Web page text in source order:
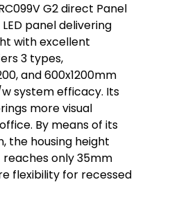
G2 direct Panel
panel delivering
with excellent
3 types,
and 600x1200mm
w system efficacy. Its
more visual
By means of its
the housing height
only 35mm
flexibility for recessed